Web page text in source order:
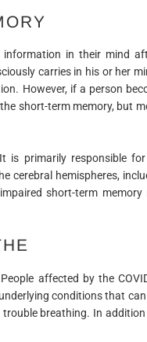
in their mind
carries in his or her
However, if a person
short-term memory, but
is primarily responsible
cerebral hemispheres,
short-term memory
affected by the
conditions that
breathing. In